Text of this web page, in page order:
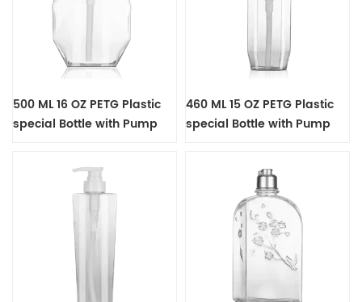
500 ML 16 OZ PETG Plastic
special Bottle with Pump
460 ML 15 OZ PETG Plastic
special Bottle with Pump